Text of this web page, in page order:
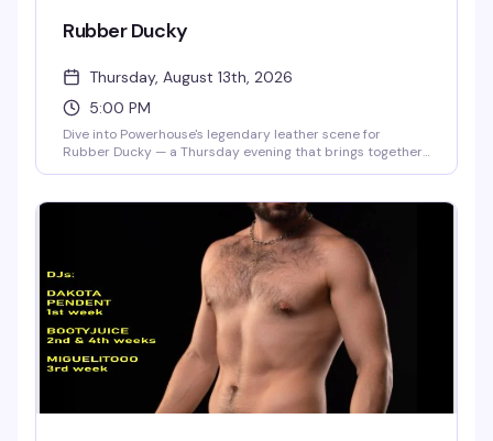
Rubber Ducky
Thursday, August 13th, 2026
5:00 PM
Dive into Powerhouse's legendary leather scene for
Rubber Ducky — a Thursday evening that brings together
alive, with the raw energy and authentic vibe that's made
Powerhouse a cornerstone destination since day one.